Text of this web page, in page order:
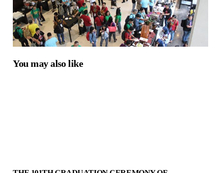
You may also like